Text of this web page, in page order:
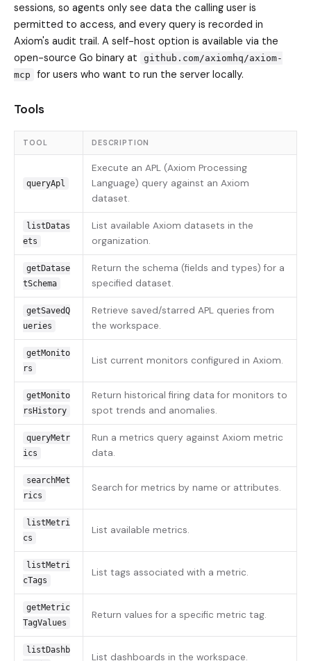
sessions, so agents only see data the calling user is
permitted to access, and every query is recorded in
Axiom's audit trail. A self-host option is available via the
open-source Go binary at
github.com/axiomhq/axiom-
mcp
for users who want to run the server locally.
Tools
TOOL DESCRIPTION
queryApl
Execute an APL (Axiom Processing
Language) query against an Axiom
dataset.
listDatas
ets
List available Axiom datasets in the
organization.
getDatase
tSchema
Return the schema (fields and types) for a
specified dataset.
getSavedQ
ueries
Retrieve saved/starred APL queries from
the workspace.
getMonito
rs
List current monitors configured in Axiom.
getMonito
rsHistory
Return historical firing data for monitors to
spot trends and anomalies.
queryMetr
ics
Run a metrics query against Axiom metric
data.
searchMet
rics
Search for metrics by name or attributes.
listMetri
cs
List available metrics.
listMetri
cTags
List tags associated with a metric.
getMetric
TagValues
Return values for a specific metric tag.
listDashb
List dashboards in the workspace.